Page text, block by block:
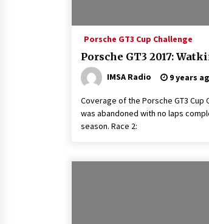
Porsche GT3 Cup Challenge
Porsche GT3 2017:
IMSA Radio 9 years
Coverage of the Porsche GT3 Cup
was abandoned with no laps
season. Race 2: